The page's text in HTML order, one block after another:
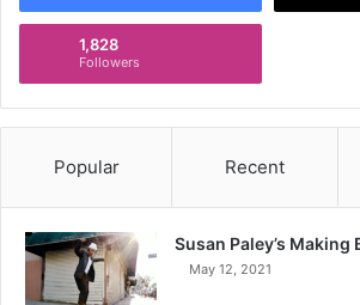
1,828
Followers
Popular Recent
Susan Paley’s Making
May 12, 2021